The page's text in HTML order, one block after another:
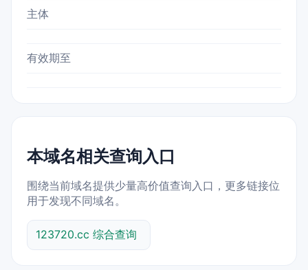
主体
有效期至
本域名相关查询入口
围绕当前域名提供少量高价值查询入口，更多链接位
用于发现不同域名。
123720.cc 综合查询